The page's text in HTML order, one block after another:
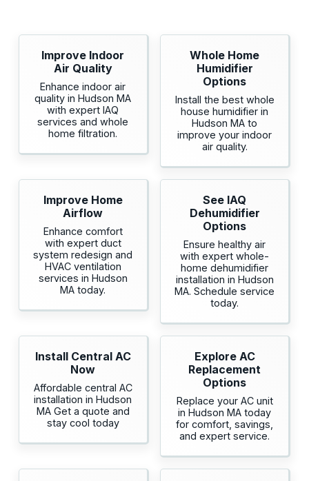
Improve Indoor
Air Quality
Enhance indoor air
quality in Hudson MA
with expert IAQ
services and whole
home filtration.
Whole Home
Humidifier
Options
Install the best whole
house humidifier in
Hudson MA to
improve your indoor
air quality.
Improve Home
Airflow
Enhance comfort
with expert duct
system redesign and
HVAC ventilation
services in Hudson
MA today.
See IAQ
Dehumidifier
Options
Ensure healthy air
with expert whole-
home dehumidifier
installation in Hudson
MA. Schedule service
today.
Install Central AC
Now
Affordable central AC
installation in Hudson
MA Get a quote and
stay cool today
Explore AC
Replacement
Options
Replace your AC unit
in Hudson MA today
for comfort, savings,
and expert service.